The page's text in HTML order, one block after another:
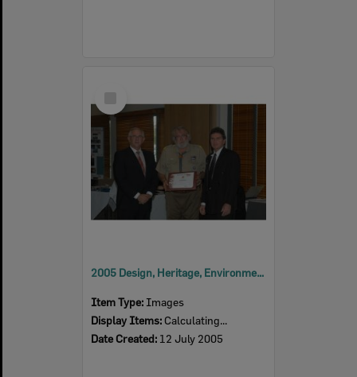
Item
2005 Design, Heritage, Environment and Student Awards
Item Type: Images
Display Items: Calculating...
Date Created: 12 July 2005